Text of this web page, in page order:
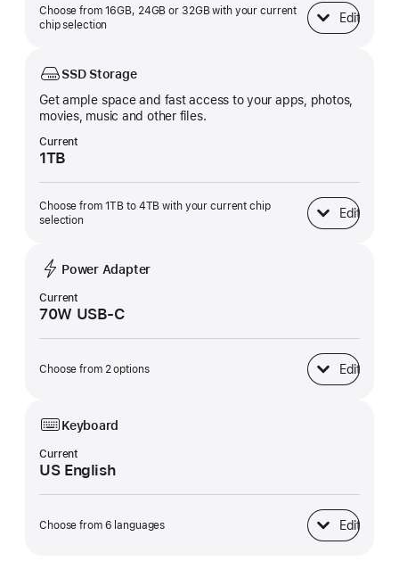
Choose from 16GB, 24GB or 32GB with your current
chip selection
Edit
Unified Memory
SSD Storage
Get ample space and fast access to your apps, photos,
movies, music and other files.
Current
1TB
Choose from 1TB to 4TB with your current chip
selection
Edit
SSD Storage
Power Adapter
Current
70W USB-C
Choose from 2 options Edit
Power Adapter
Keyboard
Current
US English
Choose from 6 languages Edit
Keyboard